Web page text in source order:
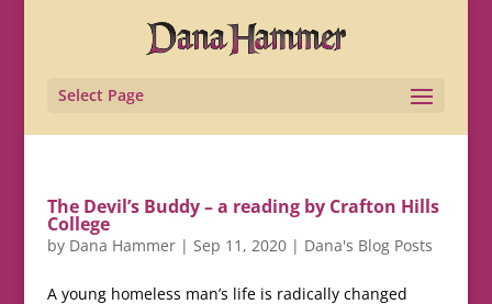
Select Page
The Devil’s Buddy – a reading by Crafton Hills
College
by Dana Hammer| Sep 11, 2020| Dana's Blog Posts
A young homeless man’s life is radically changed